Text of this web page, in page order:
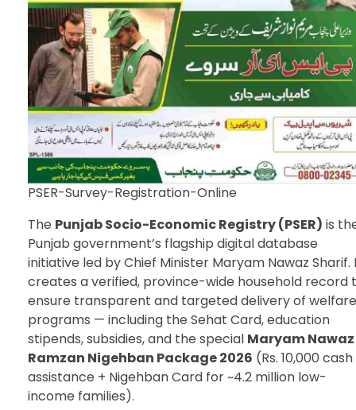
PSER-Survey-Registration-Online
The Punjab Socio-Economic Registry (PSER) is
Punjab government’s flagship digital database
initiative led by Chief Minister Maryam Nawaz Sharif.
creates a verified, province-wide household record
ensure transparent and targeted delivery of welfare
programs — including the Sehat Card, education
stipends, subsidies, and the special Maryam Nawaz
Ramzan Nigehban Package 2026 (Rs. 10,000 cash
assistance + Nigehban Card for ~4.2 million low-
income families).